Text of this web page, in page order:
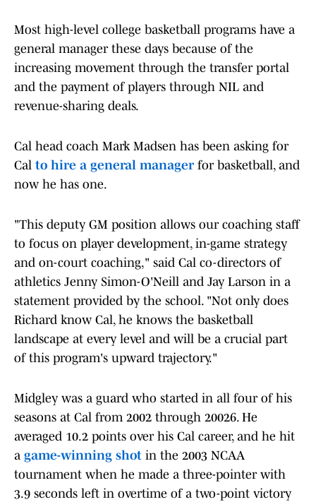
Most high-level college basketball programs have a
general manager these days because of the
increasing movement through the transfer portal
and the payment of players through NIL and
revenue-sharing deals.
Cal head coach Mark Madsen has been asking for
Cal to hire a general managerfor basketball, and
now he has one.
"This deputy GM position allows our coaching staff
to focus on player development, in-game strategy
and on-court coaching," said Cal co-directors of
athletics Jenny Simon-O'Neill and Jay Larson in a
statement provided by the school. "Not only does
Richard know Cal, he knows the basketball
landscape at every level and will be a crucial part
of this program's upward trajectory."
Midgley was a guard who started in all four of his
seasons at Cal from 2002 through 20026. He
averaged 10.2 points over his Cal career, and he hit
a game-winning shot in the 2003 NCAA
tournament when he made a three-pointer with
3.9 seconds left in overtime of a two-point victory